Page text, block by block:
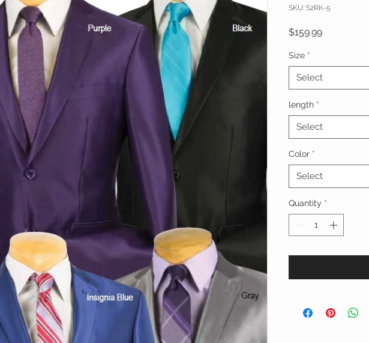
SKU: S2RK-5
$159.99Price
Size *
Select
length *
Select
Color *
Select
Quantity *